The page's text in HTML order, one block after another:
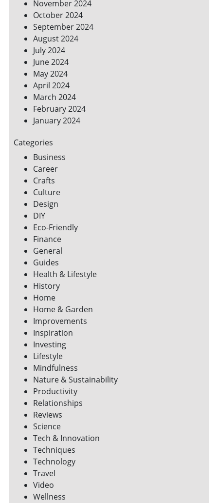
November 2024
October 2024
September 2024
August 2024
July 2024
June 2024
May 2024
April 2024
March 2024
February 2024
January 2024
Categories
Business
Career
Crafts
Culture
Design
DIY
Eco-Friendly
Finance
General
Guides
Health & Lifestyle
History
Home
Home & Garden
Improvements
Inspiration
Investing
Lifestyle
Mindfulness
Nature & Sustainability
Productivity
Relationships
Reviews
Science
Tech & Innovation
Techniques
Technology
Travel
Video
Wellness